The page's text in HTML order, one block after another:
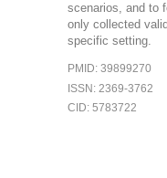
scenarios, and to
only collected
specific setting.
PMID: 39899270
ISSN: 2369-3762
CID: 5783722